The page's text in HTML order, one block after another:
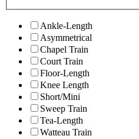
Ankle-Length
Asymmetrical
Chapel Train
Court Train
Floor-Length
Knee Length
Short/Mini
Sweep Train
Tea-Length
Watteau Train